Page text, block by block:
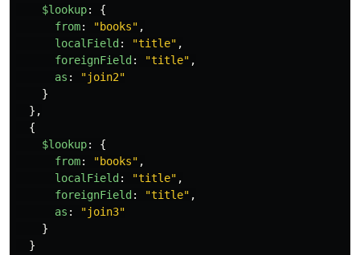
$lookup:
{
from: "books" ,
localField : "title" ,
foreignField : "title" ,
as : "join2"
}
},
{
$lookup:
{
from: "books" ,
localField : "title" ,
foreignField : "title" ,
as : "join3"
}
}